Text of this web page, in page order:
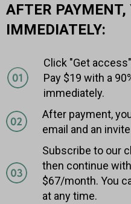
AFTER
IMMEDIATELY:
Click "Get
Pay $19 with a
immediately.
After payment,
email and an
Subscribe to our
then continue
$67/month. You
at any time.